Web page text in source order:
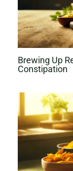
Brewing Up
Constipation